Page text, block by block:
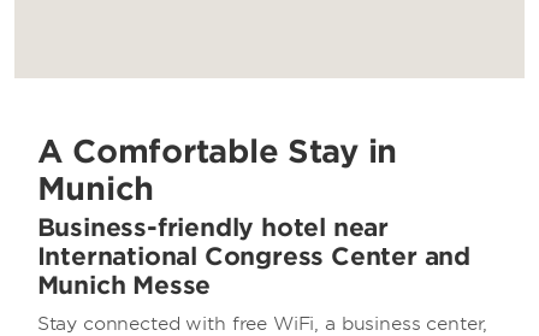
A Comfortable Stay in
Munich
Business-friendly hotel near
International Congress Center and
Munich Messe
Stay connected with free WiFi, a business center,